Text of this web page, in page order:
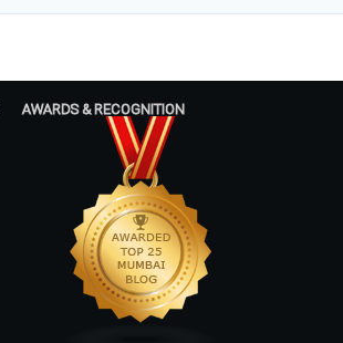
AWARDS & RECOGNITION